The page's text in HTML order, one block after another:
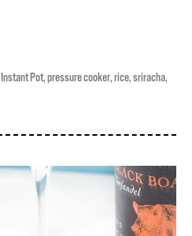
Instant Pot,pressure cooker,rice,sriracha,